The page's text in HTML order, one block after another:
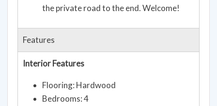
the private road to the end. Welcome!
Features
Interior Features
Flooring: Hardwood
Bedrooms: 4